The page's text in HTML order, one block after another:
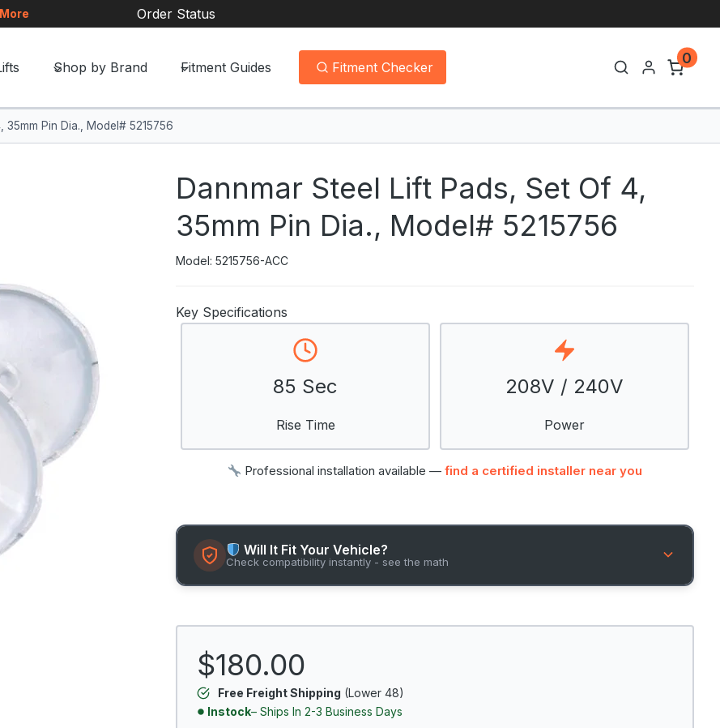
More Order Status
Shop by Brand Fitment Guides Fitment Checker
0
35mm Pin Dia., Model# 5215756
Dannmar Steel Lift Pads, Set Of 4,
35mm Pin Dia., Model# 5215756
Model: 5215756-ACC
Key Specifications
85 Sec
Rise Time
208V / 240V
Power
Professional installation available —find a certified installer near you
Will It Fit Your Vehicle?
Check compatibility instantly - see the math
$180.00
Free Freight Shipping (Lower 48)
Instock– Ships In 2-3 Business Days